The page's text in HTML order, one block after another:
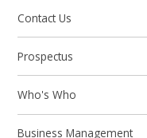
Contact Us
Prospectus
Who's Who
Business Management